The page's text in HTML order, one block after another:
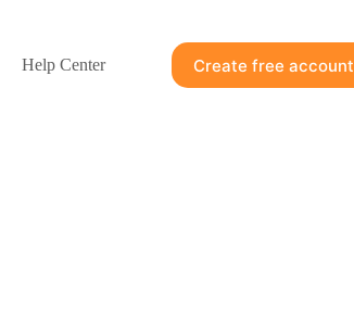
Help Center Create free account